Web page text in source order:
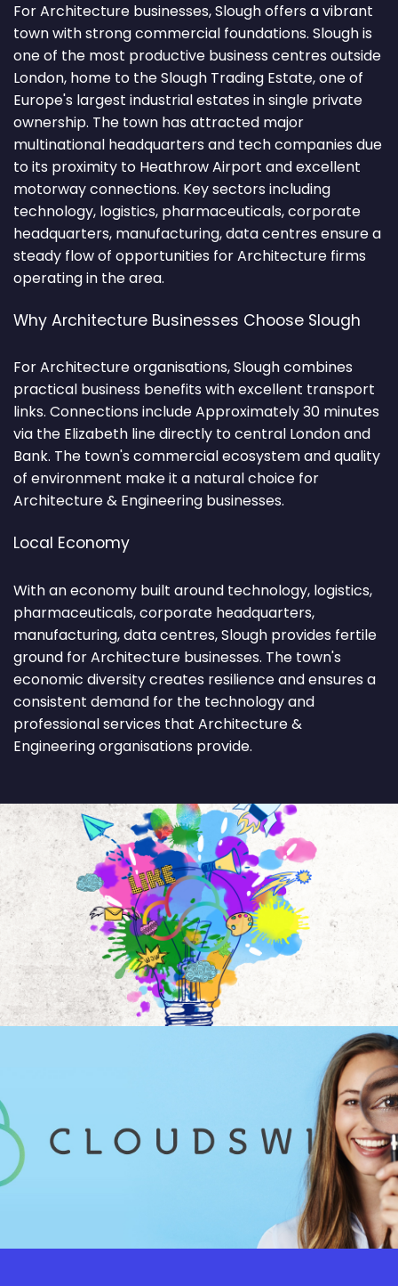
For Architecture businesses, Slough offers a vibrant
town with strong commercial foundations. Slough is
one of the most productive business centres outside
London, home to the Slough Trading Estate, one of
Europe's largest industrial estates in single private
ownership. The town has attracted major
multinational headquarters and tech companies due
to its proximity to Heathrow Airport and excellent
motorway connections. Key sectors including
technology, logistics, pharmaceuticals, corporate
headquarters, manufacturing, data centres ensure a
steady flow of opportunities for Architecture firms
operating in the area.
Why Architecture Businesses Choose Slough
For Architecture organisations, Slough combines
practical business benefits with excellent transport
links. Connections include Approximately 30 minutes
via the Elizabeth line directly to central London and
Bank. The town's commercial ecosystem and quality
of environment make it a natural choice for
Architecture & Engineering businesses.
Local Economy
With an economy built around technology, logistics,
pharmaceuticals, corporate headquarters,
manufacturing, data centres, Slough provides fertile
ground for Architecture businesses. The town's
economic diversity creates resilience and ensures a
consistent demand for the technology and
professional services that Architecture &
Engineering organisations provide.